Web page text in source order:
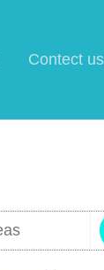
Contect us